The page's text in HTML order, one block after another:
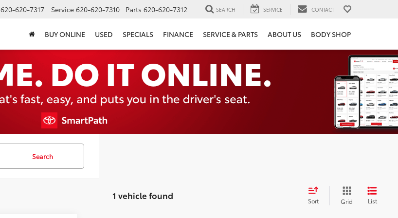
620-620-7317 Service 620-620-7310 Parts 620-620-7312 SEARCH SERVICE CONTACT
BUY ONLINE USED SPECIALS FINANCE SERVICE & PARTS ABOUT US BODY SHOP
Search
1 vehicle found Sort Grid List